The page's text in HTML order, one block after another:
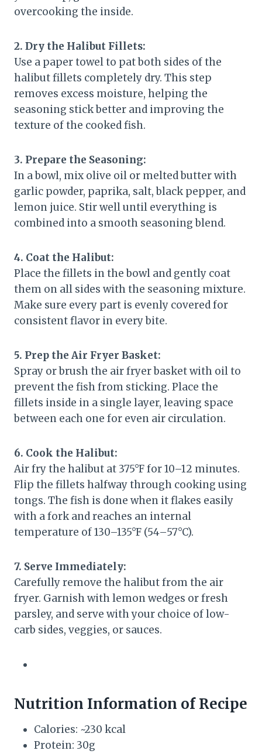
overcooking the inside.
2. Dry the Halibut Fillets:
Use a paper towel to pat both sides of the
halibut fillets completely dry. This step
removes excess moisture, helping the
seasoning stick better and improving the
texture of the cooked fish.
3. Prepare the Seasoning:
In a bowl, mix olive oil or melted butter with
garlic powder, paprika, salt, black pepper, and
lemon juice. Stir well until everything is
combined into a smooth seasoning blend.
4. Coat the Halibut:
Place the fillets in the bowl and gently coat
them on all sides with the seasoning mixture.
Make sure every part is evenly covered for
consistent flavor in every bite.
5. Prep the Air Fryer Basket:
Spray or brush the air fryer basket with oil to
prevent the fish from sticking. Place the
fillets inside in a single layer, leaving space
between each one for even air circulation.
6. Cook the Halibut:
Air fry the halibut at 375°F for 10–12 minutes.
Flip the fillets halfway through cooking using
tongs. The fish is done when it flakes easily
with a fork and reaches an internal
temperature of 130–135°F (54–57°C).
7. Serve Immediately:
Carefully remove the halibut from the air
fryer. Garnish with lemon wedges or fresh
parsley, and serve with your choice of low-
carb sides, veggies, or sauces.
Nutrition Information of Recipe
Calories: ~230 kcal
Protein: 30g